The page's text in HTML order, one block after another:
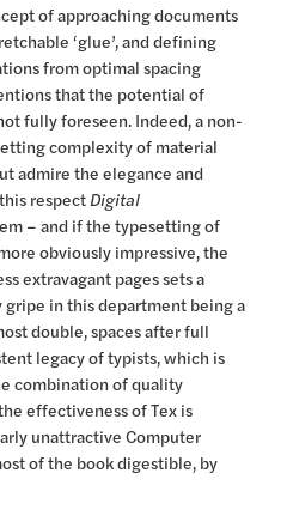
of approaching documents
‘glue’, and defining
from optimal spacing
that the potential of
fully foreseen. Indeed, a non-
complexity of material
admire the elegance and
respect Digital
– and if the typesetting of
obviously impressive, the
extravagant pages sets a
gripe in this department being a
double, spaces after full
legacy of typists, which is
combination of quality
effectiveness of Tex is
unattractive Computer
of the book digestible, by